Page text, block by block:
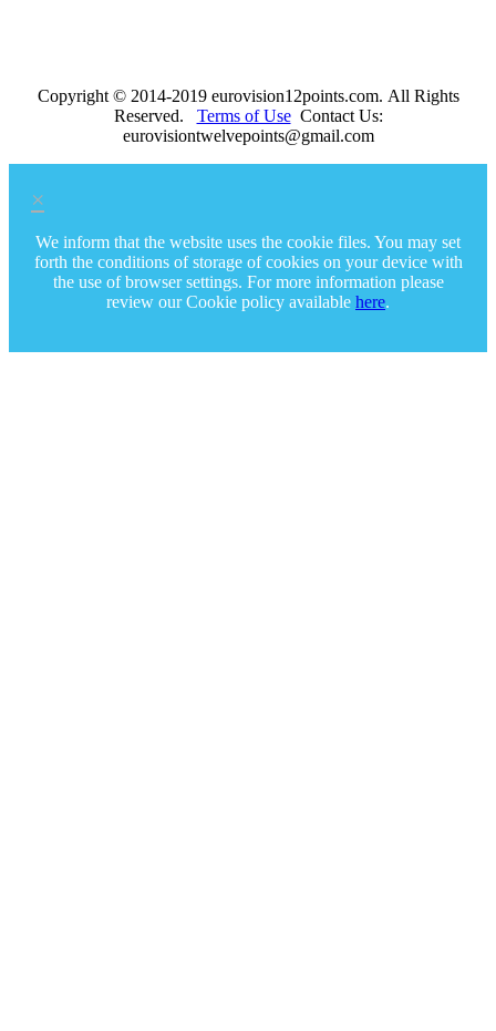
Copyright © 2014-2019 eurovision12points.com. All Rights
Reserved. Terms of UseContact Us:
eurovisiontwelvepoints@gmail.com
×
We inform that the website uses the cookie files. You may set
forth the conditions of storage of cookies on your device with
the use of browser settings. For more information please
review our Cookie policy available here.